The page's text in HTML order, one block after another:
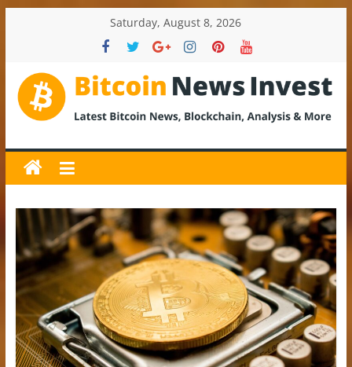
Saturday, August 8, 2026
BitcoinNewsInvest
Bitcoin
News
and
Crypto
News,
Latest
Updates,
Price
&
Analysis